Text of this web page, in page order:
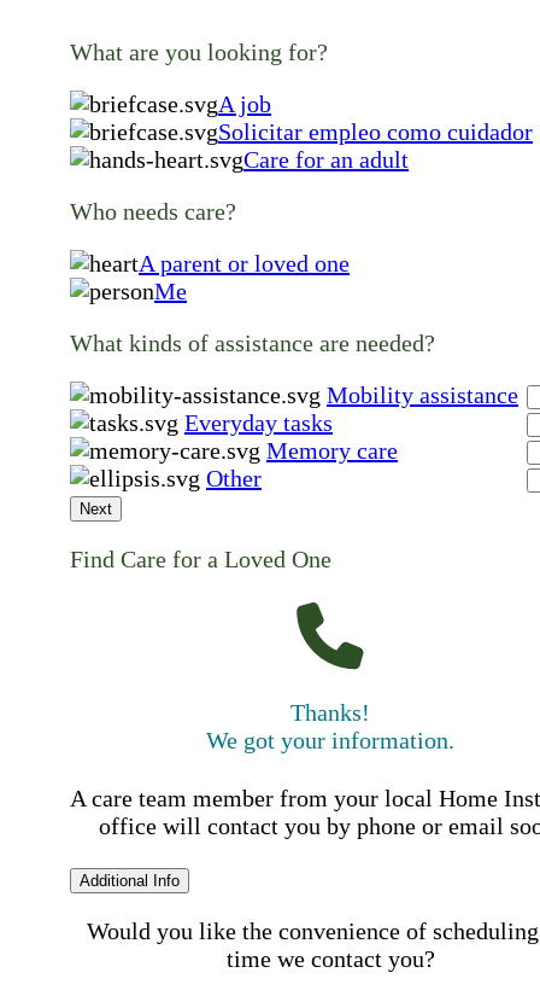
What are you looking for?
A job
Solicitar empleo como cuidador
Care for an adult
Who needs care?
A parent or loved one
Me
What kinds of assistance are needed?
Mobility assistance
Everyday tasks
Memory care
Other
Next
Find Care for a Loved One
Thanks!
We got your information.
A care team member from your local Home
office will contact you by phone or email
Additional Info
Would you like the convenience of
time we contact you?